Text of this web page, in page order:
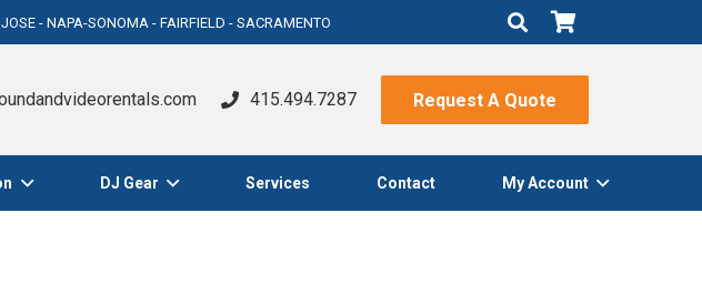
- NAPA-SONOMA - FAIRFIELD - SACRAMENTO
415.494.7287 Request A Quote
DJ Gear Services Contact My Account